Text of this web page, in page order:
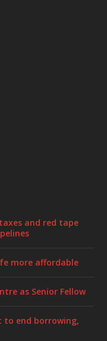
and red tape
more affordable
as Senior Fellow
to end borrowing,